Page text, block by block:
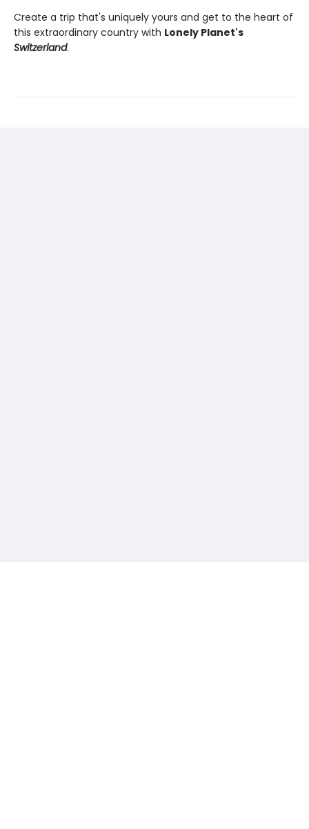
Create a trip that's uniquely yours and get to the heart of
this extraordinary country with Lonely Planet's
Switzerland.